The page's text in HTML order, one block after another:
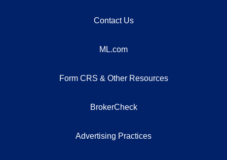
Contact Us
ML.com
Form CRS & Other Resources
BrokerCheck
Advertising Practices